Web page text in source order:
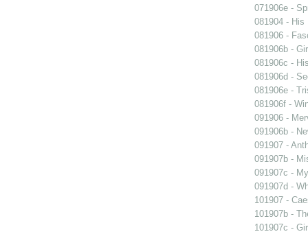
071906e -
081904 - His
081906 -
081906b -
081906c -
081906d -
081906e -
081906f -
091906 -
091906b -
091907 -
091907b -
091907c -
091907d -
101907 -
101907b -
101907c -